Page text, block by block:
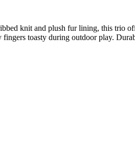
knit and plush fur lining, this trio
toasty during outdoor play.